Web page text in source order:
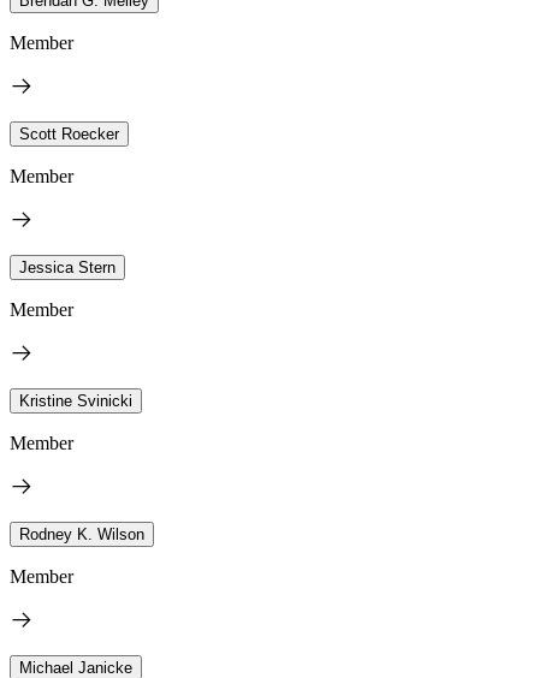
Member
Scott Roecker
Member
Jessica Stern
Member
Kristine Svinicki
Member
Rodney K. Wilson
Member
Michael Janicke